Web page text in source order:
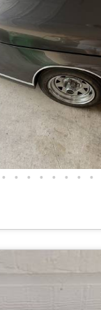
• • • • • • • •